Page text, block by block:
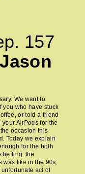
157
We want to
you who have stuck
or told a friend
AirPods for the
occasion this
Today we explain
for the both
betting, the
was like in the 90s,
act of